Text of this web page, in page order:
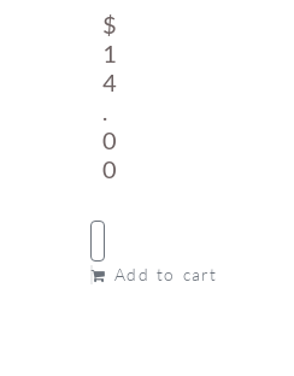
$
1
4
.
0
0
Add to cart